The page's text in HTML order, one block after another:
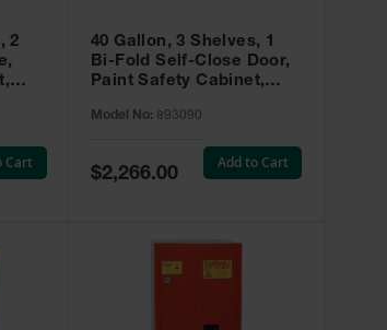
2
Cart
40 Gallon, 3 Shelves, 1
Bi-Fold Self-Close Door,
Paint Safety Cabinet,
893090
Model No: 893090
Special
Price
$2,266.00
Add to Cart